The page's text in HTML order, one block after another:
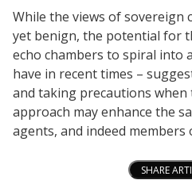
While the views of sovereign
yet benign, the potential for
echo chambers to spiral into
have in recent times –
and taking precautions when
approach may enhance the
agents, and indeed members
SHARE